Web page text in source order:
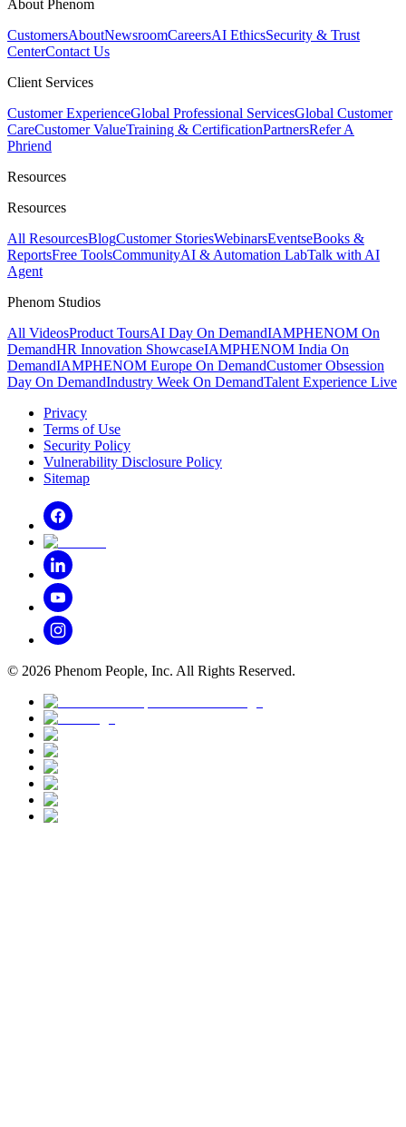
About Phenom
CustomersAboutNewsroomCareersAI EthicsSecurity & Trust
CenterContact Us
Client Services
Customer ExperienceGlobal Professional ServicesGlobal Customer
CareCustomer ValueTraining & CertificationPartnersRefer A
Phriend
Resources
Resources
All ResourcesBlogCustomer StoriesWebinarsEventseBooks &
ReportsFree ToolsCommunityAI & Automation LabTalk with AI
Agent
Phenom Studios
All VideosProduct ToursAI Day On DemandIAMPHENOM On
DemandHR Innovation ShowcaseIAMPHENOM India On
DemandIAMPHENOM Europe On DemandCustomer Obsession
Day On DemandIndustry Week On DemandTalent Experience Live
Privacy
Terms of Use
Security Policy
Vulnerability Disclosure Policy
Sitemap
© 2026 Phenom People, Inc. All Rights Reserved.